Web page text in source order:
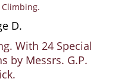
D.
With 24 Special
by Messrs. G.P.